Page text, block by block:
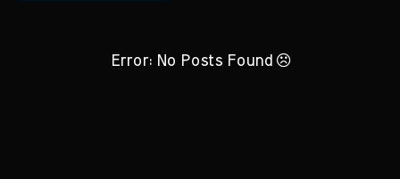
Error: No Posts Found